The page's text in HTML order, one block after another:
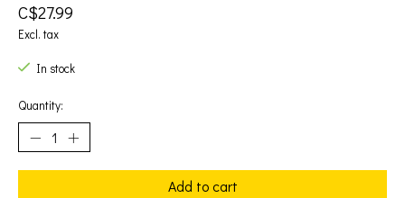
C$27.99
Excl. tax
In stock
Quantity:
Add to cart